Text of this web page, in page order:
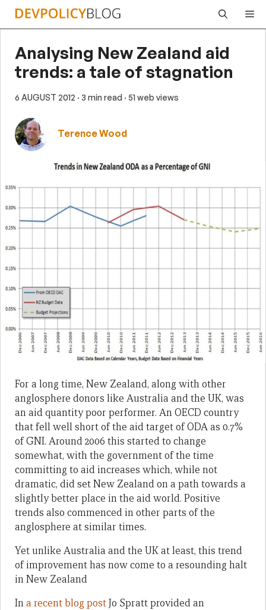
Skip
Analysing New Zealand aid
trends: a tale of stagnation
6 AUGUST 2012 · 3 min read · 51 web views
Terence Wood
For a long time, New Zealand, along with other
anglosphere donors like Australia and the UK, was
an aid quantity poor performer. An OECD country
that fell well short of the aid target of ODA as 0.7%
of GNI. Around 2006 this started to change
somewhat, with the government of the time
committing to aid increases which, while not
dramatic, did set New Zealand on a path towards a
slightly better place in the aid world. Positive
trends also commenced in other parts of the
anglosphere at similar times.
Yet unlike Australia and the UK at least, this trend
of improvement has now come to a resounding halt
in New Zealand
Ina recent blog postJo Spratt provided an